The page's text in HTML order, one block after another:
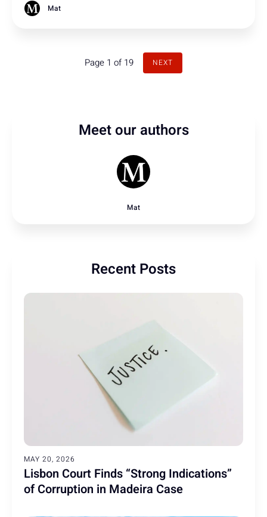
the Constitution.
Mat
Page 1 of 19 NEXT
Meet our authors
Mat
Recent Posts
MAY 20, 2026
Lisbon Court Finds “Strong Indications”
of Corruption in Madeira Case